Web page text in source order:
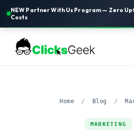
NEW Partner With Us Program — Zero
Costs
Home / Blog /
MARKETING